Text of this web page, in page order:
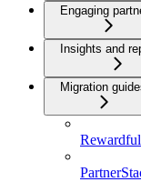
Engaging
Insights and
Migration
Rewardful